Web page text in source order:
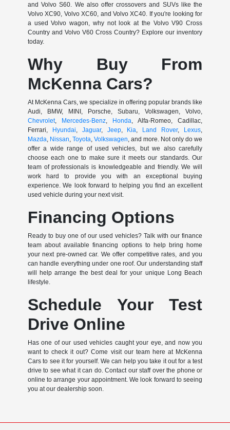
and Volvo S60. We also offer crossovers and SUVs like the
Volvo XC90, Volvo XC60, and Volvo XC40. If you're looking for
a used Volvo wagon, why not look at the Volvo V90 Cross
Country and Volvo V60 Cross Country? Explore our inventory
today.
Why Buy From
McKenna Cars?
At McKenna Cars, we specialize in offering popular brands like
Audi, BMW, MINI, Porsche, Subaru, Volkswagen, Volvo,
Chevrolet, Mercedes-Benz Honda , Alfa-Romeo, Cadillac,
Ferrari, Hyundai Jaguar, Jeep, Kia Land Rover, Lexus
Mazda Nissan ,Toyota ,Volkswagen , and more. Not only do we
offer a wide range of used vehicles, but we also carefully
choose each one to make sure it meets our standards. Our
team of professionals is knowledgeable and friendly. We will
work hard to provide you with an exceptional buying
experience. We look forward to helping you find an excellent
used vehicle during your next visit.
Financing Options
Ready to buy one of our used vehicles? Talk with our finance
team about available financing options to help bring home
your next pre-owned car. We offer competitive rates, and you
can handle everything under one roof. Our understanding staff
will help arrange the best deal for your unique Long Beach
lifestyle.
Schedule Your Test
Drive Online
Has one of our used vehicles caught your eye, and now you
want to check it out? Come visit our team here at McKenna
Cars to see it for yourself. We can help you take it out for a test
drive to see what it can do. Contact our staff over the phone or
online to arrange your appointment. We look forward to seeing
you at our dealership soon.